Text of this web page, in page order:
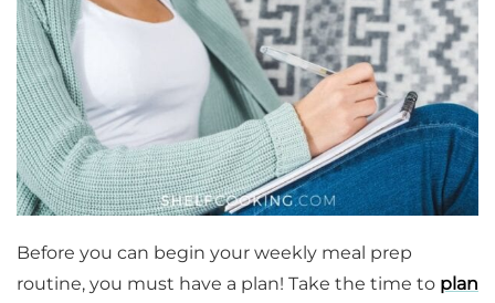
Before you can begin your weekly meal prep
routine, you must have a plan! Take the time to plan